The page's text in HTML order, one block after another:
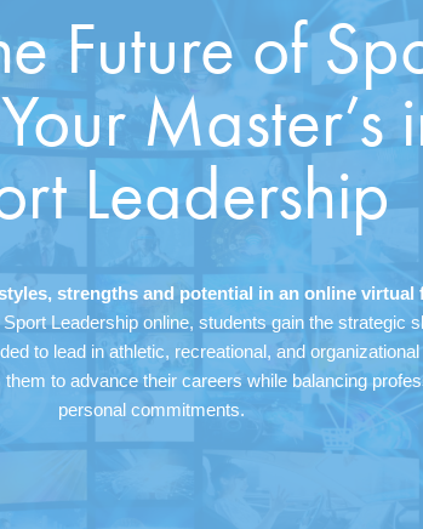
Future of
Master’s
Leadership
strengths and potential in an online virtual
Leadership online, students gain the strategic
to lead in athletic, recreational, and
to advance their careers while balancing
personal commitments.